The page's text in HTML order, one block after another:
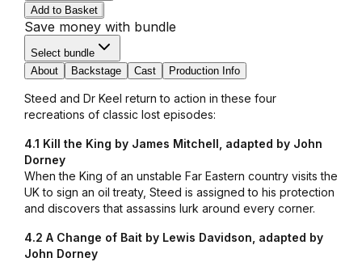
Add to Basket
Save money with bundle
Select bundle
About
Backstage Cast Production Info
Steed and Dr Keel return to action in these four
recreations of classic lost episodes:
4.1 Kill the King by James Mitchell, adapted by John
Dorney
When the King of an unstable Far Eastern country visits the
UK to sign an oil treaty, Steed is assigned to his protection
and discovers that assassins lurk around every corner.
4.2 A Change of Bait by Lewis Davidson, adapted by
John Dorney